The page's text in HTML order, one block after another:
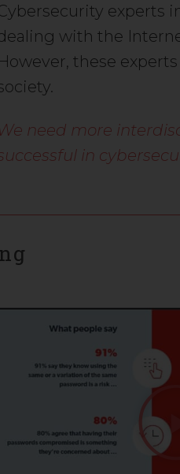
experts
with the
these
need more
in